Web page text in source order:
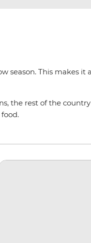
season. This makes it
the rest of the